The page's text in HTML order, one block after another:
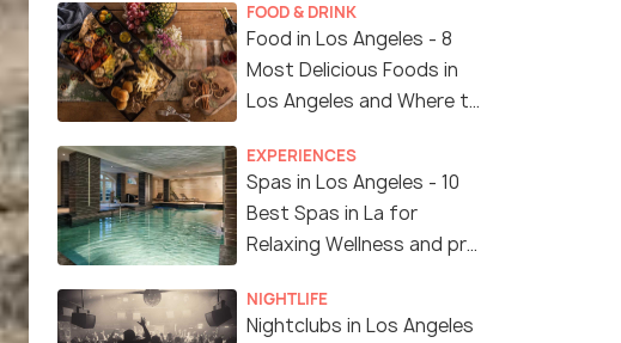
FOOD & DRINK
Food in Los Angeles - 8
Most Delicious Foods in
Los Angeles and Where to
EXPERIENCES
Spas in Los Angeles - 10
Best Spas in La for
Relaxing Wellness and pro
NIGHTLIFE
Nightclubs in Los Angeles